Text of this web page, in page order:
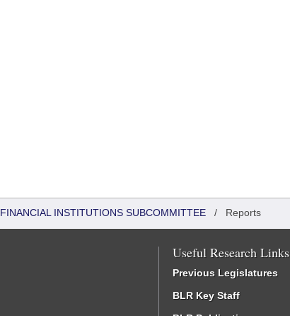
INSTITUTIONS SUBCOMMITTEE / Reports
Useful Research Links
Previous Legislatures
BLR Key Staff